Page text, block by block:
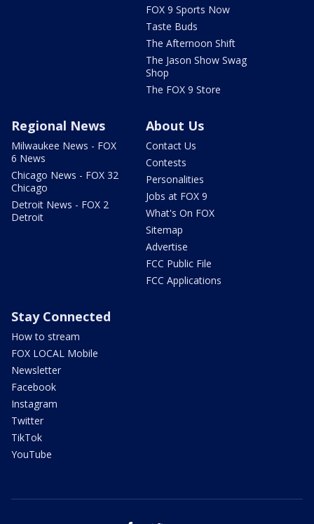
FOX 9 Sports Now
Taste Buds
The Afternoon Shift
The Jason Show Swag
Shop
The FOX 9 Store
Regional News
Milwaukee News - FOX
6 News
Chicago News - FOX 32
Chicago
Detroit News - FOX 2
Detroit
About Us
Contact Us
Contests
Personalities
Jobs at FOX 9
What's On FOX
Sitemap
Advertise
FCC Public File
FCC Applications
Stay Connected
How to stream
FOX LOCAL Mobile
Newsletter
Facebook
Instagram
Twitter
TikTok
YouTube